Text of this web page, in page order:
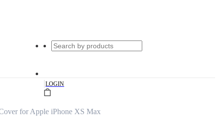
|LOGIN
for Apple iPhone XS Max